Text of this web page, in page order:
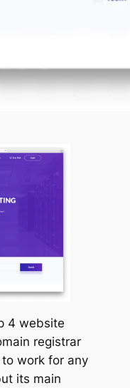
4 website
registrar
work for any
its main